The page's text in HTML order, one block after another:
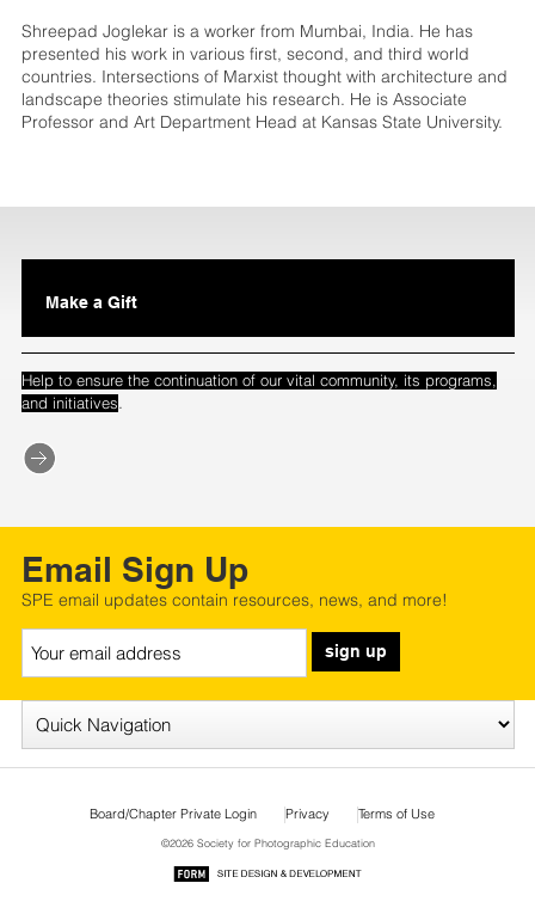
Shreepad Joglekar is a worker from Mumbai, India. He has
presented his work in various first, second, and third world
countries. Intersections of Marxist thought with architecture and
landscape theories stimulate his research. He is Associate
Professor and Art Department Head at Kansas State University.
Make a Gift
Help to ensure the continuation of our vital community, its programs,
and initiatives.
Email Sign Up
SPE email updates contain resources, news, and more!
sign up
Board/Chapter Private Login Privacy Terms of Use
©2026 Society for Photographic Education